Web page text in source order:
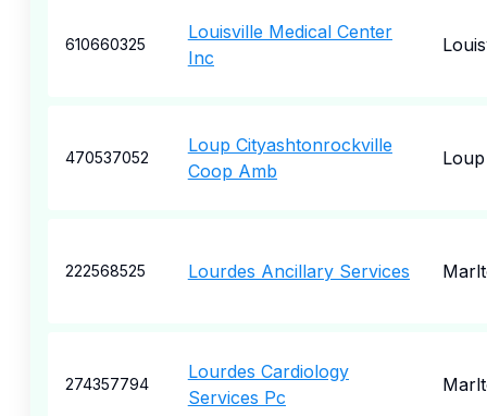
610660325
Louisville Medical Center
Inc
470537052
Loup Cityashtonrockville
Coop Amb
222568525 Lourdes Ancillary Services
274357794
Lourdes Cardiology
Services Pc